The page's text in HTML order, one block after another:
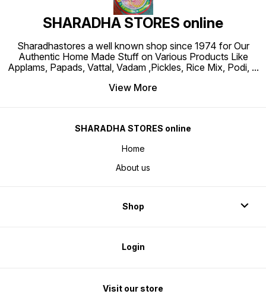
SHARADHA STORES online
Sharadhastores a well known shop since 1974 for Our
Authentic Home Made Stuff on Various Products Like
Applams, Papads, Vattal, Vadam ,Pickles, Rice Mix, Podi, ...
View More
SHARADHA STORES online
Home
About us
Shop
Login
Visit our store